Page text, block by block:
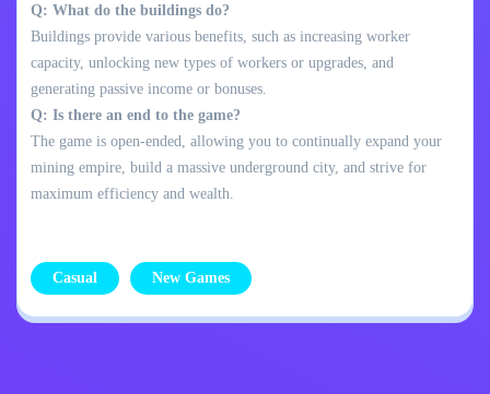
Q: What do the buildings do?
Buildings provide various benefits, such as increasing worker
capacity, unlocking new types of workers or upgrades, and
generating passive income or bonuses.
Q: Is there an end to the game?
The game is open-ended, allowing you to continually expand your
mining empire, build a massive underground city, and strive for
maximum efficiency and wealth.
Casual New Games